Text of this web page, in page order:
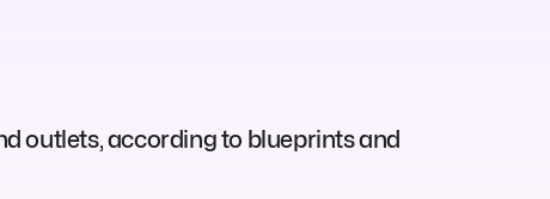
outlets, according to blueprints and